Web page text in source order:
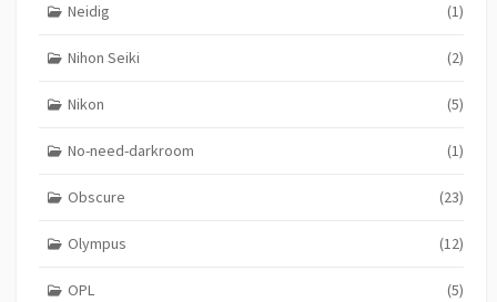
Neidig (1)
Nihon Seiki (2)
Nikon (5)
No-need-darkroom (1)
Obscure (23)
Olympus (12)
OPL (5)